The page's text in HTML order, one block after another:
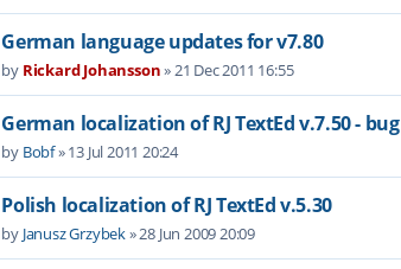
German language updates for v7.80
by Rickard Johansson»21 Dec 2011 16:55
German localization of RJ TextEd v.7.50 - bug
by Bobf»13 Jul 2011 20:24
Polish localization of RJ TextEd v.5.30
by Janusz Grzybek»28 Jun 2009 20:09